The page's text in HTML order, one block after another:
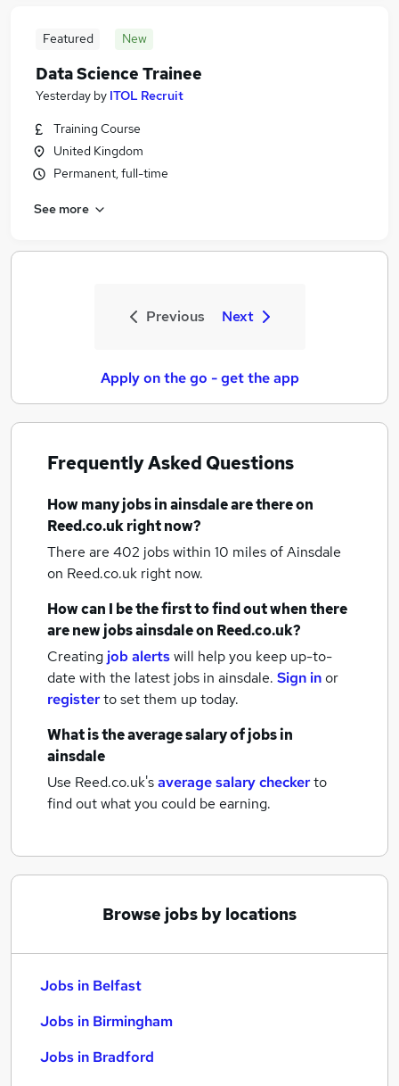
Featured New
Data Science Trainee
Yesterday by ITOL Recruit
Training Course
United Kingdom
Permanent, full-time
See more
Previous Next
Apply on the go - get the app
Frequently Asked Questions
How manyjobsin ainsdaleare there on
Reed.co.uk right now?
There are 402 jobs within 10 miles of Ainsdale
on Reed.co.uk right now.
How can I be the first to find out when there
are newjobsainsdaleon Reed.co.uk?
Creating job alertswill help you keep up-to-
date with the latest jobs in ainsdale. Sign inor
registerto set them up today.
What is the average salary ofjobsin
ainsdale
Use Reed.co.uk'saverage salary checkerto
find out what you could be earning.
Browse jobs by locations
Jobs in Belfast
Jobs in Birmingham
Jobs in Bradford